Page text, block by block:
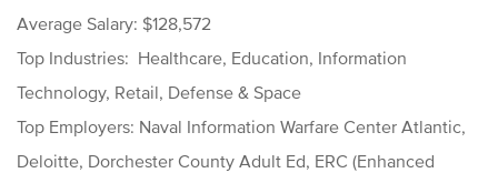
Average Salary: $128,572
Top Industries: Healthcare, Education, Information
Technology, Retail, Defense & Space
Top Employers: Naval Information Warfare Center Atlantic,
Deloitte, Dorchester County Adult Ed, ERC (Enhanced